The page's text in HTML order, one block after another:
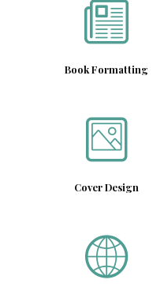
Book Formatting
Cover Design